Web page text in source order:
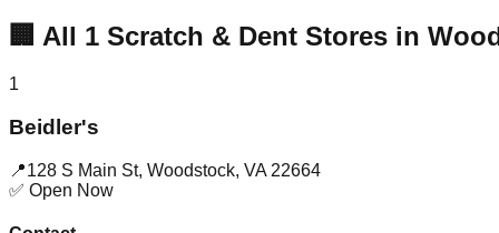
🏢 All 1 Scratch & Dent Stores in
1
Beidler's
📍128 S Main St, Woodstock, VA 22664
✅ Open Now